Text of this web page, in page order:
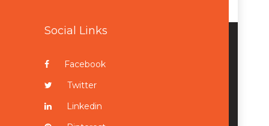
Social Links
Facebook
Twitter
Linkedin